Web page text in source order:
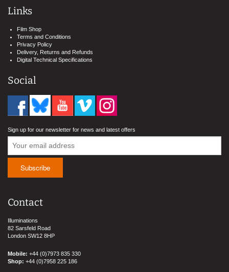
Links
Film Shop
Terms and Conditions
Privacy Policy
Delivery, Returns and Refunds
Digital Technical Specifications
Social
Sign up for our newsletter for news and latest offers
Contact
Illuminations
82 Sarsfeld Road
London SW12 8HP
Mobile: +44 (0)7973 835 330
Shop: +44 (0)7958 225 186